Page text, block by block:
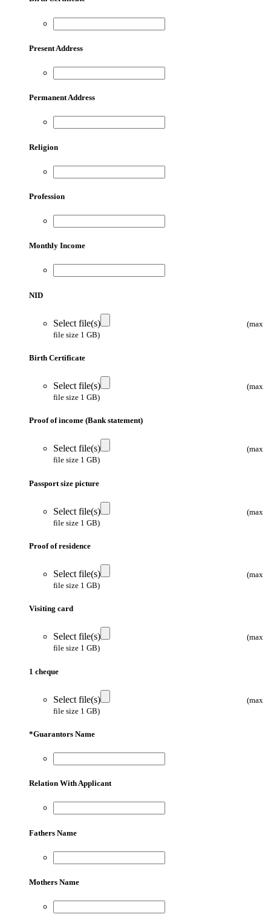
Present Address
Permanent Address
Religion
Profession
Monthly Income
NID
Select file(s)
(max
file size 1 GB)
Birth Certificate
Select file(s)
(max
file size 1 GB)
Proof of income (Bank statement)
Select file(s)
(max
file size 1 GB)
Passport size picture
Select file(s)
(max
file size 1 GB)
Proof of residence
Select file(s)
(max
file size 1 GB)
Visiting card
Select file(s)
(max
file size 1 GB)
1 cheque
Select file(s)
(max
file size 1 GB)
*Guarantors Name
Relation With Applicant
Fathers Name
Mothers Name